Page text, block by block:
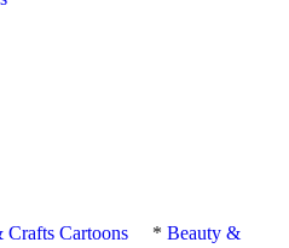
Crafts Cartoons *Beauty &